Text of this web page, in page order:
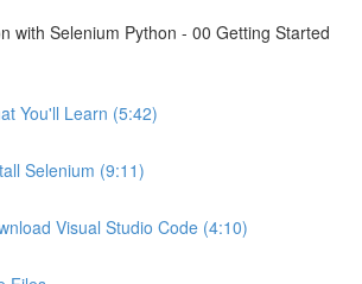
with Selenium Python - 00 Getting Started
You'll Learn (5:42)
Selenium (9:11)
Visual Studio Code (4:10)